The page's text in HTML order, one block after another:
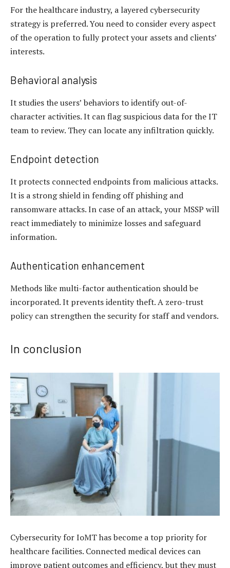
For the healthcare industry, a layered cybersecurity
strategy is preferred. You need to consider every aspect
of the operation to fully protect your assets and clients’
interests.
Behavioral analysis
It studies the users’ behaviors to identify out-of-
character activities. It can flag suspicious data for the IT
team to review. They can locate any infiltration quickly.
Endpoint detection
It protects connected endpoints from malicious attacks.
It is a strong shield in fending off phishing and
ransomware attacks. In case of an attack, your MSSP will
react immediately to minimize losses and safeguard
information.
Authentication enhancement
Methods like multi-factor authentication should be
incorporated. It prevents identity theft. A zero-trust
policy can strengthen the security for staff and vendors.
In conclusion
Cybersecurity for IoMT has become a top priority for
healthcare facilities. Connected medical devices can
improve patient outcomes and efficiency, but they must